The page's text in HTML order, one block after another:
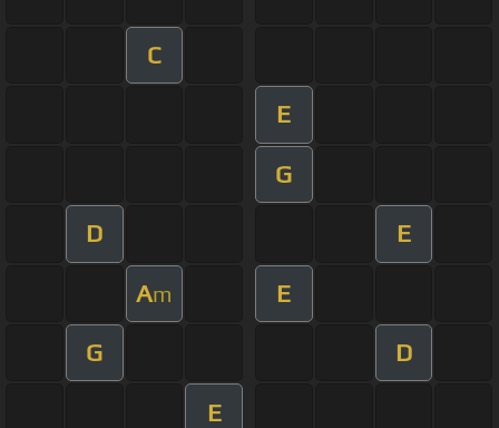
C
E
G
D E
Am E
G D
E